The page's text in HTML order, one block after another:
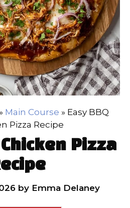
» Main Course » Easy BBQ
Pizza Recipe
Chicken Pizza
by Emma Delaney